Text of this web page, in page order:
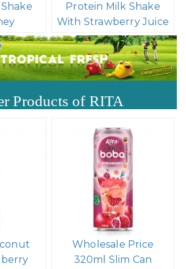
Protein Milk Shake
With Strawberry Juice
Products of RITA
Wholesale Price
320ml Slim Can